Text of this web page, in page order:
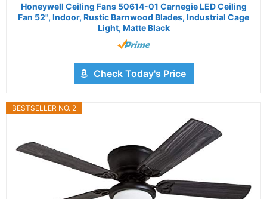
Honeywell Ceiling Fans 50614-01 Carnegie LED Ceiling
Fan 52", Indoor, Rustic Barnwood Blades, Industrial Cage
Light, Matte Black
Check Today's Price
BESTSELLER NO. 2